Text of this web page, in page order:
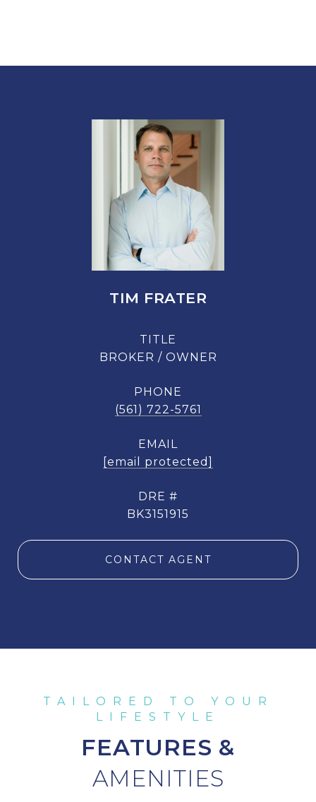
TIM FRATER
TITLE
BROKER / OWNER
PHONE
(561) 722-5761
EMAIL
[email protected]
DRE #
BK3151915
CONTACT AGENT
FEATURES &